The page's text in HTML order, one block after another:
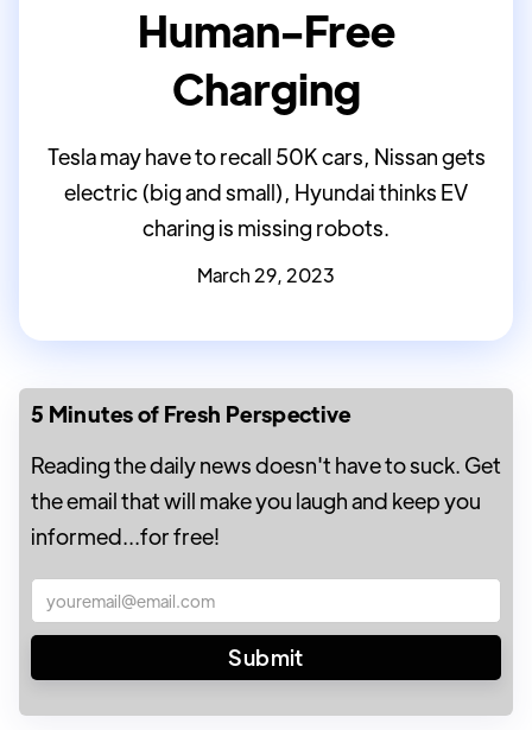
Human-Free
Charging
Tesla may have to recall 50K cars, Nissan gets
electric (big and small), Hyundai thinks EV
charing is missing robots.
March 29, 2023
5 Minutes of Fresh Perspective
Reading the daily news doesn't have to suck. Get
the email that will make you laugh and keep you
informed...for free!